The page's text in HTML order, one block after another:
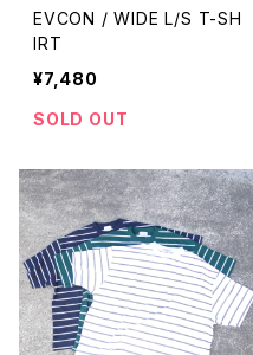
EVCON / WIDE L/S T-SH
IRT
¥7,480
SOLD OUT